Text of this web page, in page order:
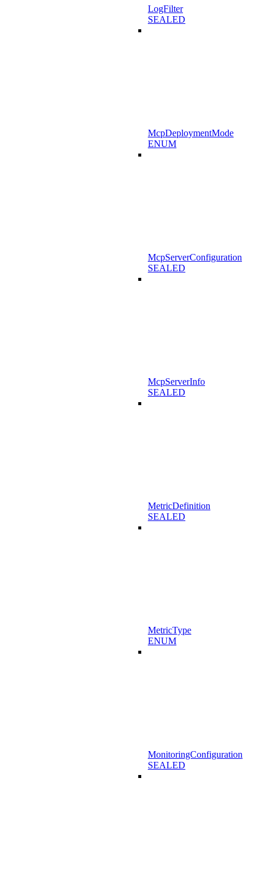
LogFilter
SEALED
McpDeploymentMode
ENUM
McpServerConfiguration
SEALED
McpServerInfo
SEALED
MetricDefinition
SEALED
MetricType
ENUM
MonitoringConfiguration
SEALED